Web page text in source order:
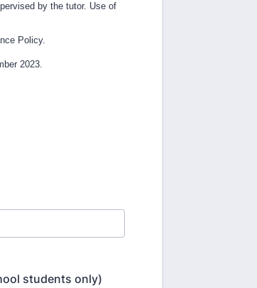
by the tutor. Use of
Policy.
2023.
students only)